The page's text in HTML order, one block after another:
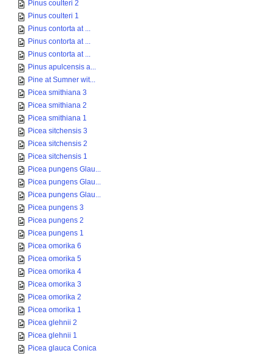
Pinus coulteri 2
Pinus coulteri 1
Pinus contorta at ...
Pinus contorta at ...
Pinus contorta at ...
Pinus apulcensis a...
Pine at Sumner wit...
Picea smithiana 3
Picea smithiana 2
Picea smithiana 1
Picea sitchensis 3
Picea sitchensis 2
Picea sitchensis 1
Picea pungens Glau...
Picea pungens Glau...
Picea pungens Glau...
Picea pungens 3
Picea pungens 2
Picea pungens 1
Picea omorika 6
Picea omorika 5
Picea omorika 4
Picea omorika 3
Picea omorika 2
Picea omorika 1
Picea glehnii 2
Picea glehnii 1
Picea glauca Conica